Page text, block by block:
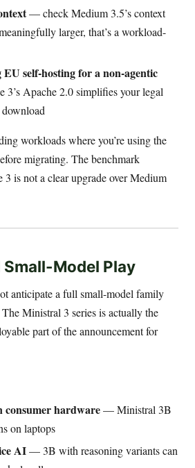
— check Medium 3.5’s context
larger, that’s a workload-
EU self-hosting for a non-agentic
Apache 2.0 simplifies your legal
workloads where you’re using the
migrating. The benchmark
3 is not a clear upgrade over Medium
Model Play
anticipate a full small-model family
Ministral 3 series is actually the
part of the announcement for
consumer hardware— Ministral 3B
on laptops
AI— 3B with reasoning variants can